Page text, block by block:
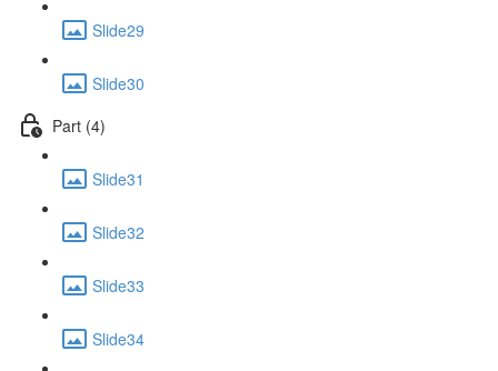
Slide29
Slide30
Part (4)
Slide31
Slide32
Slide33
Slide34